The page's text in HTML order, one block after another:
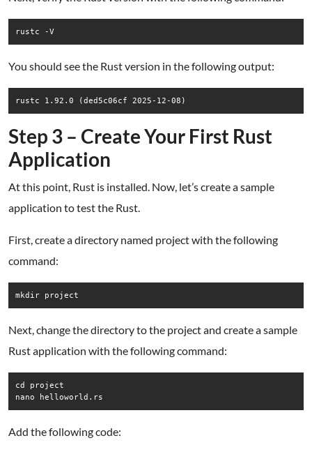
rustc -V
You should see the Rust version in the following output:
Step 3 – Create Your First Rust
Application
At this point, Rust is installed. Now, let’s create a sample
application to test the Rust.
First, create a directory named project with the following
command:
mkdir project
Next, change the directory to the project and create a sample
Rust application with the following command:
cd project
nano helloworld.rs
Add the following code: